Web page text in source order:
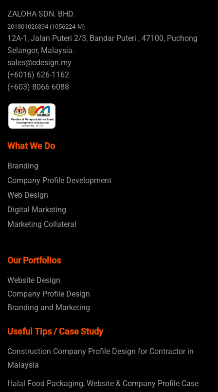
ZALOHA SDN. BHD.
201301026394 (1056224-M)
12A-1, Jalan Puteri 2/3, Bandar Puteri , 47100, Puchong
Selangor, Malaysia.
sales@edesign.my
(+6016) 626-1162
(+603) 8066 6088
What We Do
Branding
Company Profile Development
Web Design
Digital Marketing
Marketing Collateral
Our Portfolios
Website Design
Company Profile Design
Branding and Marketing
Useful Tips / Case Study
Construction Company Profile Design for Contractor in
Malaysia
Halal Food Packaging, Website & Company Profile Case